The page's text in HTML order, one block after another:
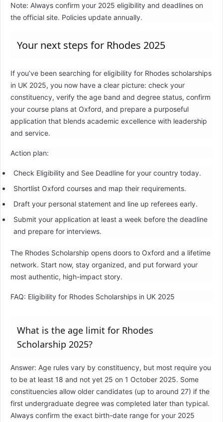
Note: Always confirm your 2025 eligibility and deadlines on
the official site. Policies update annually.
Your next steps for Rhodes 2025
If you’ve been searching for eligibility for Rhodes scholarships
in UK 2025, you now have a clear picture: check your
constituency, verify the age band and degree status, confirm
your course plans at Oxford, and prepare a purposeful
application that blends academic excellence with leadership
and service.
Action plan:
Check Eligibility and See Deadline for your country today.
Shortlist Oxford courses and map their requirements.
Draft your personal statement and line up referees early.
Submit your application at least a week before the deadline
and prepare for interviews.
The Rhodes Scholarship opens doors to Oxford and a lifetime
network. Start now, stay organized, and put forward your
most authentic, high-impact story.
FAQ: Eligibility for Rhodes Scholarships in UK 2025
What is the age limit for Rhodes
Scholarship 2025?
Answer: Age rules vary by constituency, but most require you
to be at least 18 and not yet 25 on 1 October 2025. Some
constituencies allow older candidates (up to around 27) if the
first undergraduate degree was completed later than typical.
Always confirm the exact birth-date range for your 2025